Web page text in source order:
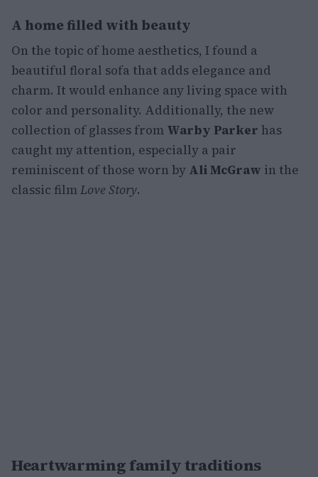
A home filled with beauty
On the topic of home aesthetics, I found a
beautiful floral sofa that adds elegance and
charm. It would enhance any living space with
color and personality. Additionally, the new
collection of glasses from Warby Parker has
caught my attention, especially a pair
reminiscent of those worn by Ali McGraw in the
classic filmLove Story.
Heartwarming family traditions